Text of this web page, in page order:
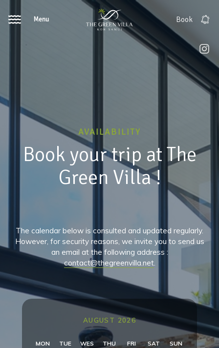
Menu Book
AVAILABILITY
Book your trip at The
Green Villa !
The calendar below is consulted and updated regularly.
However, for security reasons, we invite you to send us
an email at the following address :
contact@thegreenvilla.net.
AUGUST 2026
MON TUE WES THU FRI SAT SUN